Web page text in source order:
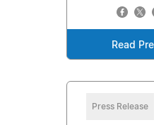
Read
Press Release